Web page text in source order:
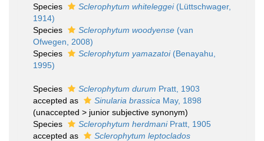
Species
Sclerophytum whiteleggei(Lüttschwager,
1914)
Species
Sclerophytum woodyense (van
Ofwegen, 2008)
Species
Sclerophytum yamazatoi(Benayahu,
1995)
Species Sclerophytum durum Pratt, 1903
accepted as
Sinularia brassica May, 1898
(unaccepted > junior subjective synonym)
Species
Sclerophytum herdmaniPratt, 1905
accepted as
Sclerophytum leptoclados